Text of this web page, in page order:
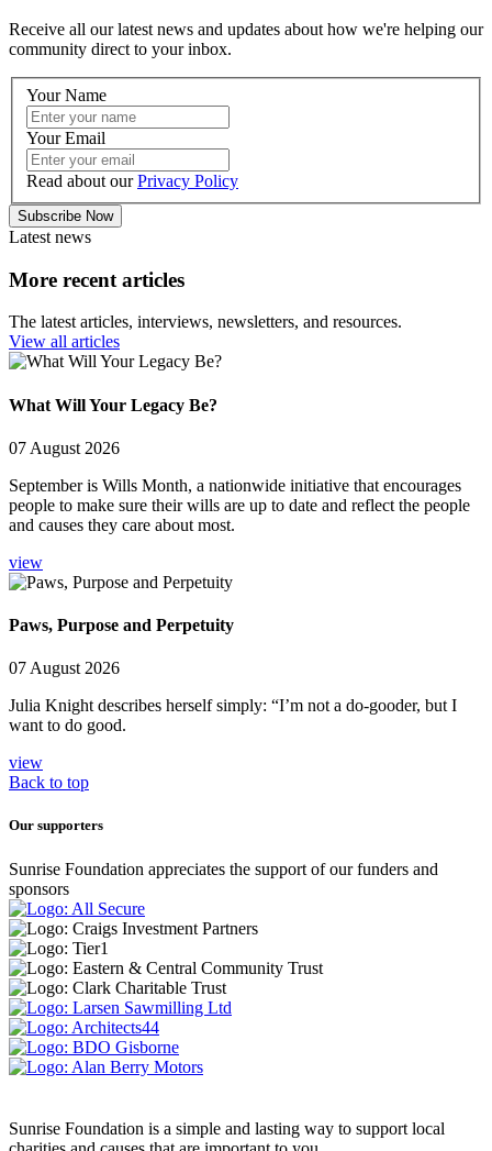
Receive all our latest news and updates about how we're helping our
community direct to your inbox.
Your Name
Your Email
Read about ourPrivacy Policy
Subscribe Now
Latest news
More recent articles
The latest articles, interviews, newsletters, and resources.
View all articles
What Will Your Legacy Be?
07 August 2026
September is Wills Month, a nationwide initiative that encourages
people to make sure their wills are up to date and reflect the people
and causes they care about most.
view
Paws, Purpose and Perpetuity
07 August 2026
Julia Knight describes herself simply: “I’m not a do-gooder, but I
want to do good.
view
Back to top
Our supporters
Sunrise Foundation appreciates the support of our funders and
sponsors
Sunrise Foundation is a simple and lasting way to support local